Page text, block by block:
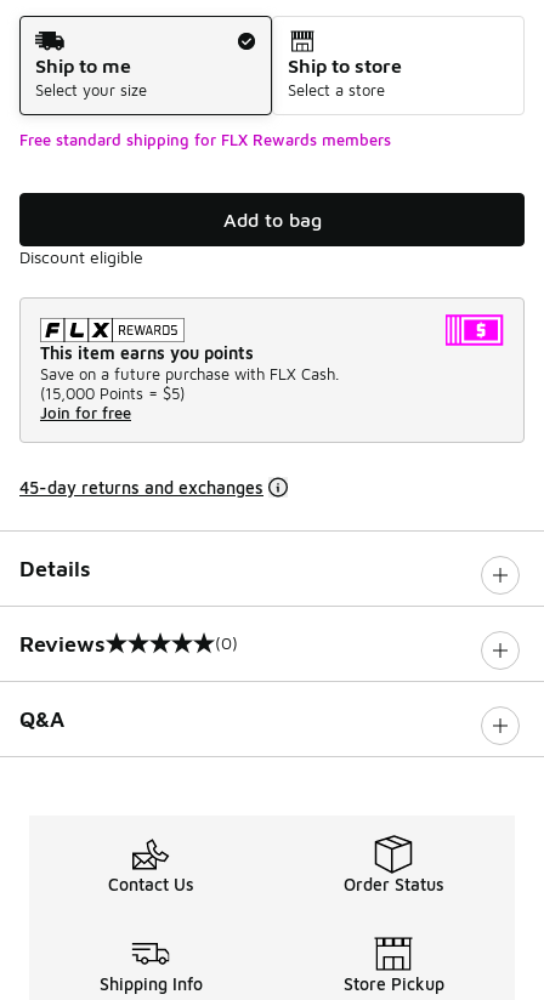
Shipping Method
Ship to me
Select your size
Ship to store
Select a store
Free standard shipping for FLX Rewards members
Add to bag
Discount eligible
This item earns you points
Save on a future purchase with FLX Cash.
(15,000 Points = $5)
Join for free
45-day returns and exchanges
Details
Reviews
0 out of 5 rating (0)
Q&A
Contact Us Order Status
Shipping Info Store Pickup